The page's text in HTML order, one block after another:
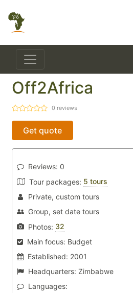
Off2Africa
0 reviews
Get quote
Reviews: 0
Tour packages: 5 tours
Private, custom tours
Group, set date tours
Photos: 32
Main focus: Budget
Established: 2001
Headquarters: Zimbabwe
Languages: